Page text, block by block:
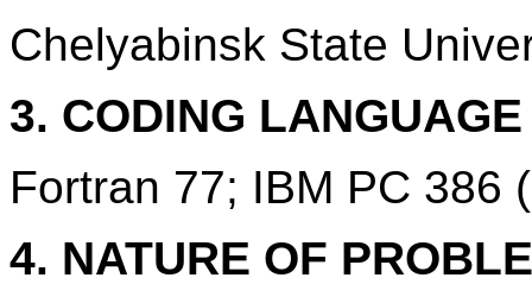
Chelyabinsk State
3. CODING
Fortran 77; IBM PC 386
4. NATURE OF